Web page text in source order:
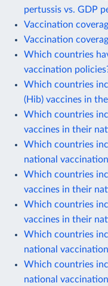
pertussis vs. GDP
Vaccination
Vaccination
Which countries
vaccination
Which countries
(Hib) vaccines in
Which countries
vaccines in their
Which countries
national
Which countries
vaccines in their
Which countries
vaccines in their
Which countries
national
Which countries
national